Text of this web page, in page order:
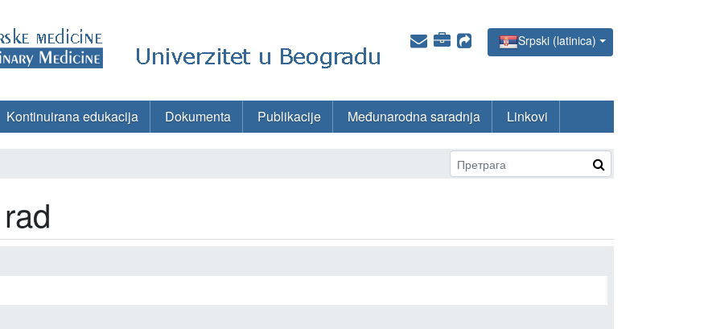
Srpski (latinica)
Kontinuirana edukacija Dokumenta Publikacije Međunarodna saradnja Linkovi